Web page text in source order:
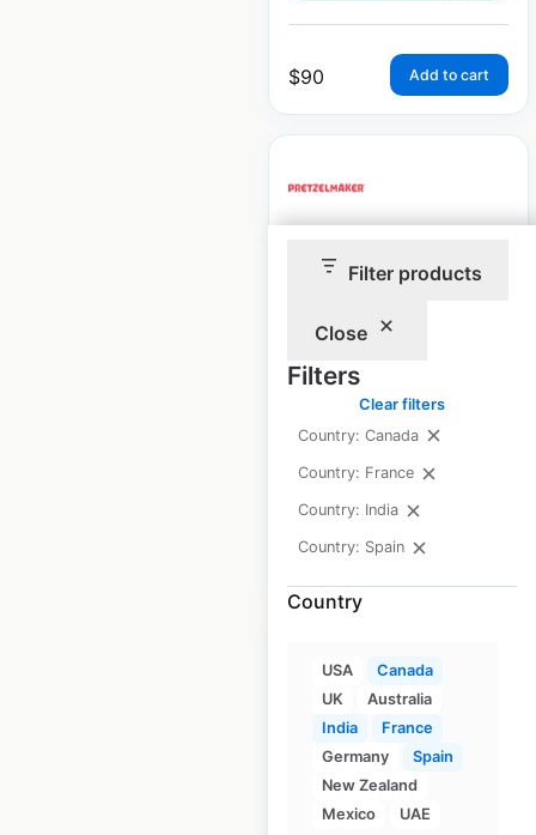
Filter products
Close
Filters
Clear filters
Country: Canada
Country: France
Country: India
Country: Spain
Country
USA
Canada
UK
Australia
India
France
Germany
Spain
New Zealand
Mexico
UAE
$90 Add to cart
Pretzelmaker
in Canada
Canada
Updated: December 4, 2025
Historical data
available from:
$45 Add to cart
ABB locations in
France
France| Locations: 11